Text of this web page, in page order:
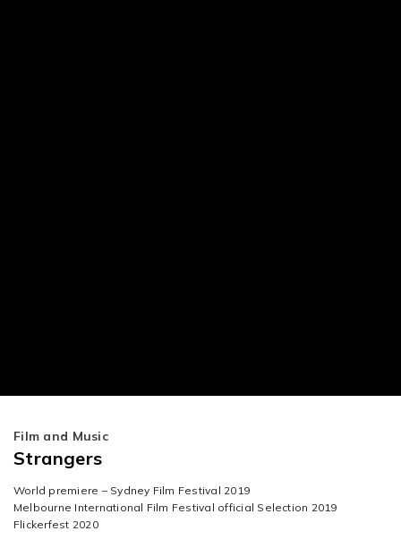
Film and Music
Strangers
World premiere – Sydney Film Festival 2019
Melbourne International Film Festival official Selection 2019
Flickerfest 2020